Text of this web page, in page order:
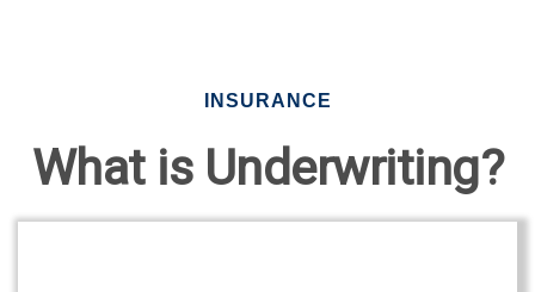
INSURANCE
What is Underwriting?